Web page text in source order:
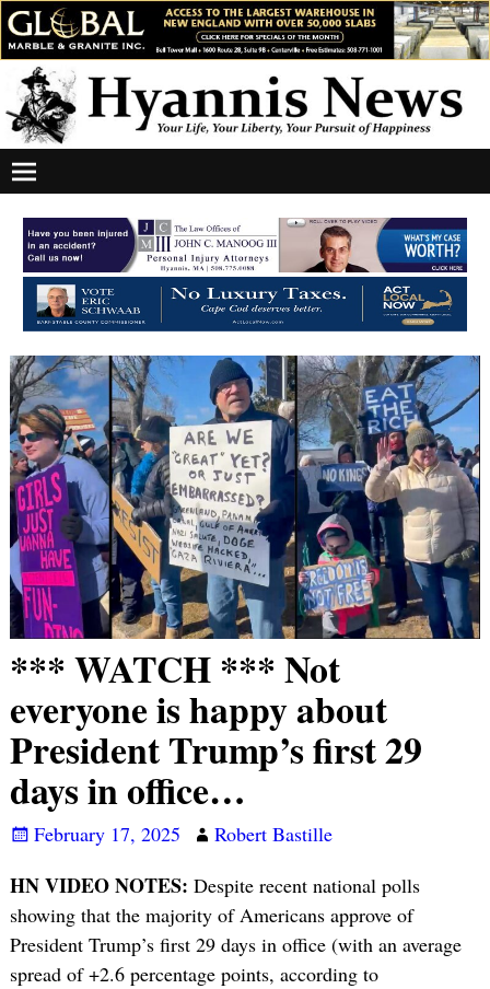
*** WATCH *** Not
everyone is happy about
President Trump’s first 29
days in office…
February 17, 2025 Robert Bastille
HN VIDEO NOTES: Despite recent national polls
showing that the majority of Americans approve of
President Trump’s first 29 days in office (with an average
spread of +2.6 percentage points, according to